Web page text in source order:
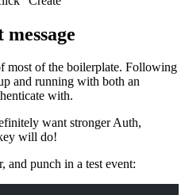
most of the boilerplate. Following
and running with both an
with.
want stronger Auth,
will do!
and punch in a test event: